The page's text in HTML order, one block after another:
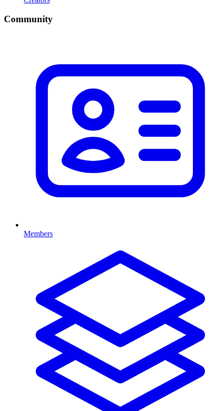
Community
Members